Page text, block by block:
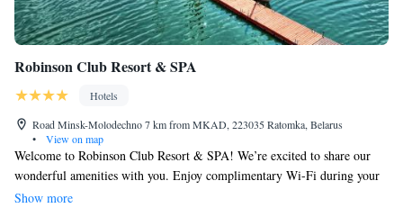
Robinson Club Resort & SPA
Hotels
Road Minsk-Molodechno 7 km from MKAD, 223035 Ratomka, Belarus
•
View on map
Welcome to Robinson Club Resort & SPA! We’re excited to share our
wonderful amenities with you. Enjoy complimentary Wi-Fi during your
stay, and savor delicious meals at our two restaurants. You can also relax
Show more